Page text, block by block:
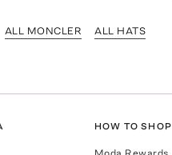
ALL MONCLER ALL HATS
HOW TO SHOP